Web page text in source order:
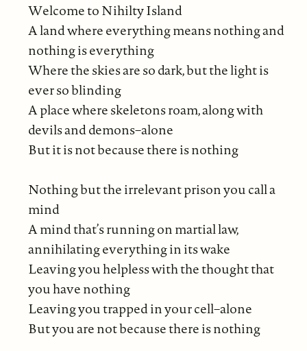
Welcome to Nihilty Island
A land where everything means nothing and
nothing is everything
Where the skies are so dark, but the light is
ever so blinding
A place where skeletons roam, along with
devils and demons–alone
But it is not because there is nothing
Nothing but the irrelevant prison you call a
mind
A mind that’s running on martial law,
annihilating everything in its wake
Leaving you helpless with the thought that
you have nothing
Leaving you trapped in your cell–alone
But you are not because there is nothing